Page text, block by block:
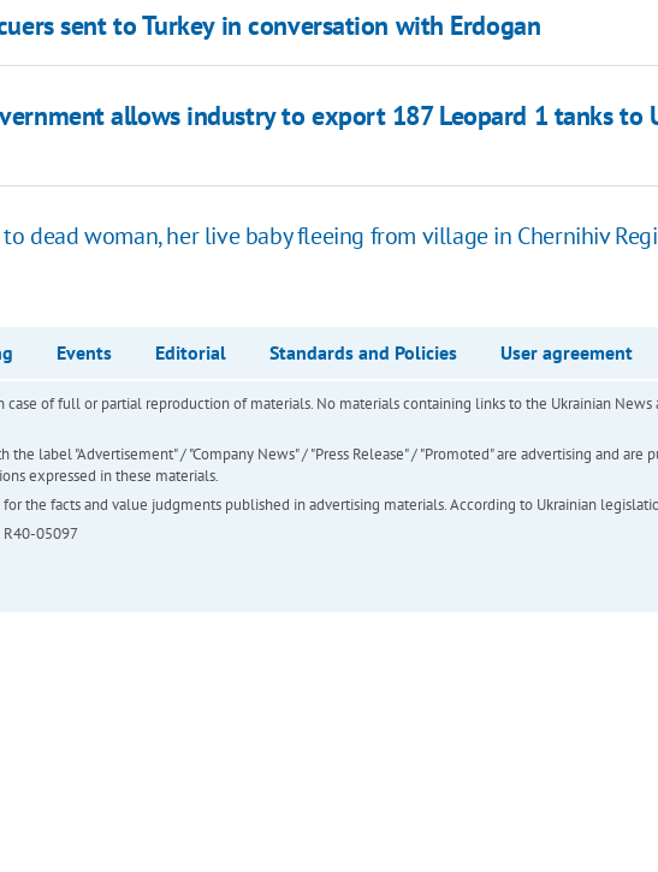
sent to Turkey in conversation with Erdogan
allows industry to export 187 Leopard 1 tanks to
dead woman, her live baby fleeing from village in Chernihiv
Events Editorial Standards and Policies User agreement
of full or partial reproduction of materials. No materials containing links to the Ukrainian
the label "Advertisement" / "Company News" / "Press Release" / "Promoted" are advertising and
expressed in these materials.
the facts and value judgments published in advertising materials. According to Ukrainian
R40-05097